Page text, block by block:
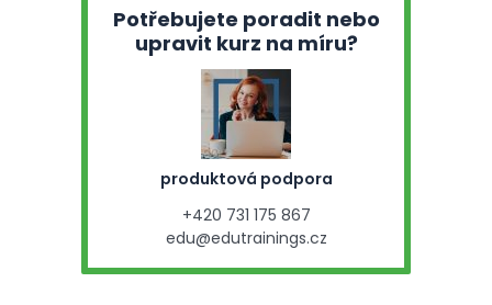
Potřebujete poradit nebo
upravit kurz na míru?
produktová podpora
+420 731 175 867
edu@edutrainings.cz